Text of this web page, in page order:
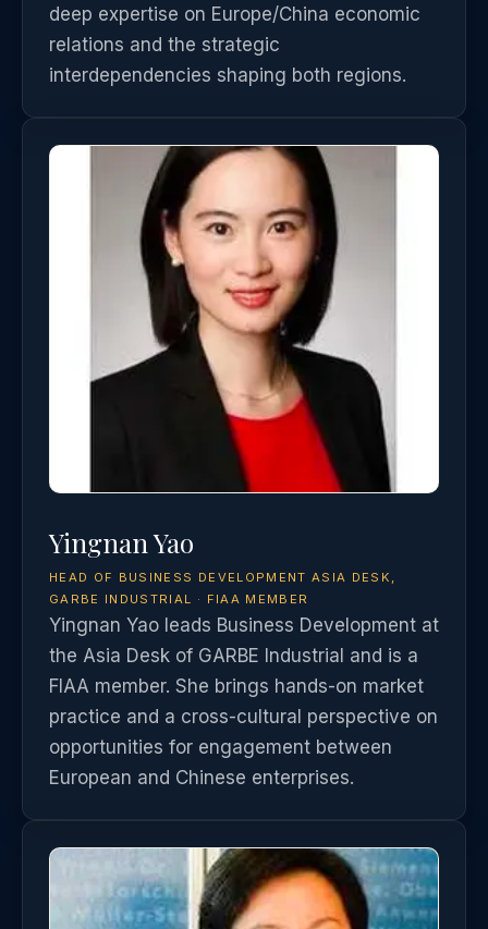
deep expertise on Europe/China economic
relations and the strategic
interdependencies shaping both regions.
Yingnan Yao
HEAD OF BUSINESS DEVELOPMENT ASIA DESK,
GARBE INDUSTRIAL · FIAA MEMBER
Yingnan Yao leads Business Development at
the Asia Desk of GARBE Industrial and is a
FIAA member. She brings hands-on market
practice and a cross-cultural perspective on
opportunities for engagement between
European and Chinese enterprises.